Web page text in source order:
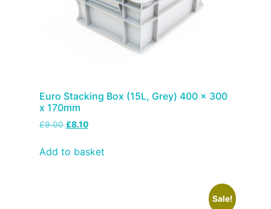
Euro Stacking Box (15L, Grey) 400 x 300
x 170mm
£9.00 £8.10
Add to basket
Sale!